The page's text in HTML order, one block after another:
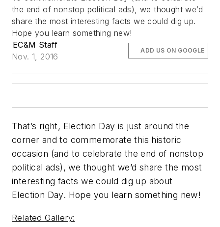
the end of nonstop political ads), we thought we’d
share the most interesting facts we could dig up.
Hope you learn something new!
EC&M Staff
Nov. 1, 2016
ADD US ON GOOGLE
That’s right, Election Day is just around the
corner and to commemorate this historic
occasion (and to celebrate the end of nonstop
political ads), we thought we’d share the most
interesting facts we could dig up about
Election Day. Hope you learn something new!
Related Gallery: